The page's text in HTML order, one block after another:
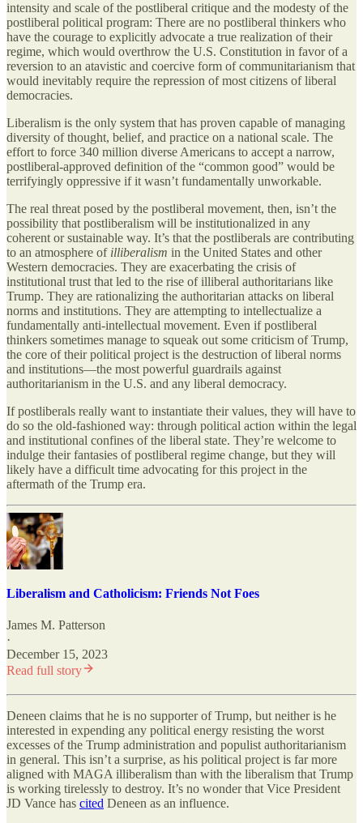
intensity and scale of the postliberal critique and the modesty of the
postliberal political program: There are no postliberal thinkers who
have the courage to explicitly advocate a true realization of their
regime, which would overthrow the U.S. Constitution in favor of a
reversion to an atavistic and coercive form of communitarianism that
would inevitably require the repression of most citizens of liberal
democracies.
Liberalism is the only system that has proven capable of managing
diversity of thought, belief, and practice on a national scale. The
effort to force 340 million diverse Americans to accept a narrow,
postliberal-approved definition of the “common good” would be
terrifyingly oppressive if it wasn’t fundamentally unworkable.
The real threat posed by the postliberal movement, then, isn’t the
possibility that postliberalism will be institutionalized in any
coherent or sustainable way. It’s that the postliberals are contributing
to an atmosphere of illiberalism in the United States and other
Western democracies. They are exacerbating the crisis of
institutional trust that led to the rise of illiberal authoritarians like
Trump. They are rationalizing the authoritarian attacks on liberal
norms and institutions. They are attempting to intellectualize a
fundamentally anti-intellectual movement. Even if postliberal
thinkers sometimes manage to squeak out some criticism of Trump,
the core of their political project is the destruction of liberal norms
and institutions—the most powerful guardrails against
authoritarianism in the U.S. and any liberal democracy.
If postliberals really want to instantiate their values, they will have to
do so the old-fashioned way: through political action within the legal
and institutional confines of the liberal state. They’re welcome to
indulge their fantasies of postliberal regime change, but they will
likely have a difficult time advocating for this project in the
aftermath of the Trump era.
Liberalism and Catholicism: Friends Not Foes
James M. Patterson
·
December 15, 2023
Read full story
Deneen claims that he is no supporter of Trump, but neither is he
interested in expending any political energy resisting the worst
excesses of the Trump administration and populist authoritarianism
in general. This isn’t a surprise, as his political project is far more
aligned with MAGA illiberalism than with the liberalism that Trump
is working tirelessly to destroy. It’s no wonder that Vice President
JD Vance has cited Deneen as an influence.